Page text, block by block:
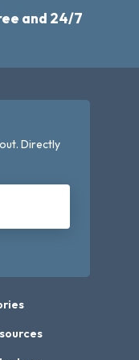
and 24/7
Directly